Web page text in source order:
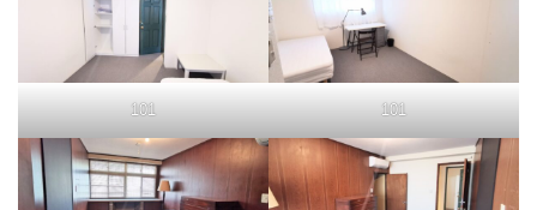
101 101